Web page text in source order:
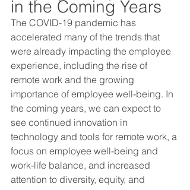
in the Coming Years
The COVID-19 pandemic has
accelerated many of the trends that
were already impacting the employee
experience, including the rise of
remote work and the growing
importance of employee well-being. In
the coming years, we can expect to
see continued innovation in
technology and tools for remote work, a
focus on employee well-being and
work-life balance, and increased
attention to diversity, equity, and